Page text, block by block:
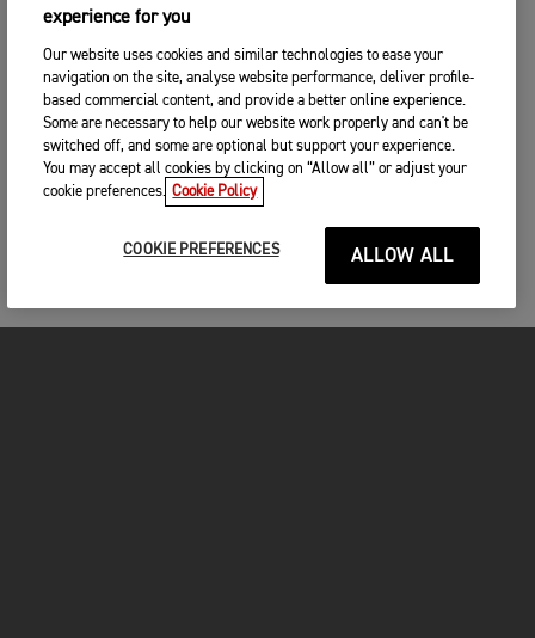
experience for you
Our website uses cookies and similar technologies to ease your
navigation on the site, analyse website performance, deliver profile-
based commercial content, and provide a better online experience.
Some are necessary to help our website work properly and can't be
switched off, and some are optional but support your experience.
You may accept all cookies by clicking on “Allow all” or adjust your
cookie preferences. Cookie Policy
COOKIE PREFERENCES ALLOW ALL